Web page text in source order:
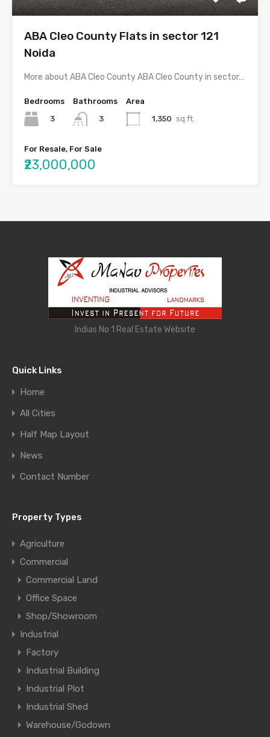
ABA Cleo County Flats in sector 121
Noida
More about ABA Cleo County ABA Cleo County in sector…
Bedrooms
3
Bathrooms
3
Area
1,350 sq.ft.
For Resale, For Sale
₹23,000,000
Indias No 1 Real Estate Website
Quick Links
Home
All Cities
Half Map Layout
News
Contact Number
Property Types
Agriculture
Commercial
Commercial Land
Office Space
Shop/Showroom
Industrial
Factory
Industrial Building
Industrial Plot
Industrial Shed
Warehouse/Godown